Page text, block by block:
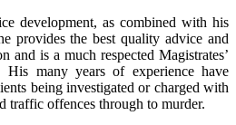
development, as combined with his
provides the best quality advice and
and is a much respected Magistrates’
His many years of experience have
being investigated or charged with
traffic offences through to murder.